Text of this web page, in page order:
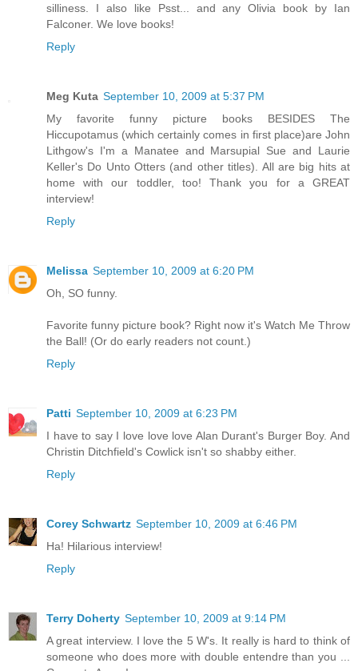
silliness. I also like Psst... and any Olivia book by Ian
Falconer. We love books!
Reply
Meg Kuta September 10, 2009 at 5:37 PM
My favorite funny picture books BESIDES The
Hiccupotamus (which certainly comes in first place)are John
Lithgow's I'm a Manatee and Marsupial Sue and Laurie
Keller's Do Unto Otters (and other titles). All are big hits at
home with our toddler, too! Thank you for a GREAT
interview!
Reply
Melissa September 10, 2009 at 6:20 PM
Oh, SO funny.
Favorite funny picture book? Right now it's Watch Me Throw
the Ball! (Or do early readers not count.)
Reply
Patti September 10, 2009 at 6:23 PM
I have to say I love love love Alan Durant's Burger Boy. And
Christin Ditchfield's Cowlick isn't so shabby either.
Reply
Corey Schwartz September 10, 2009 at 6:46 PM
Ha! Hilarious interview!
Reply
Terry Doherty September 10, 2009 at 9:14 PM
A great interview. I love the 5 W's. It really is hard to think of
someone who does more with double entendre than you ...